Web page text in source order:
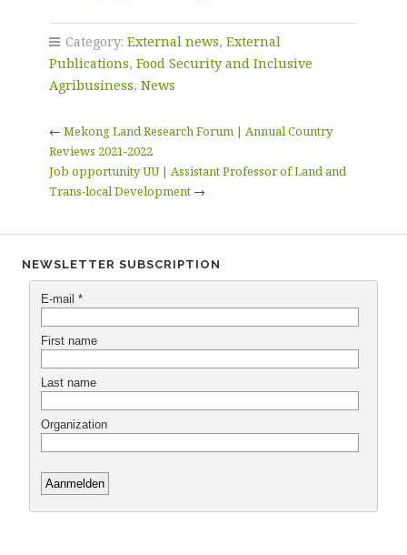
Category: External news, External
Publications, Food Security and Inclusive
Agribusiness, News
← Mekong Land Research Forum | Annual Country
Reviews 2021-2022
Job opportunity UU | Assistant Professor of Land and
Trans-local Development→
NEWSLETTER SUBSCRIPTION